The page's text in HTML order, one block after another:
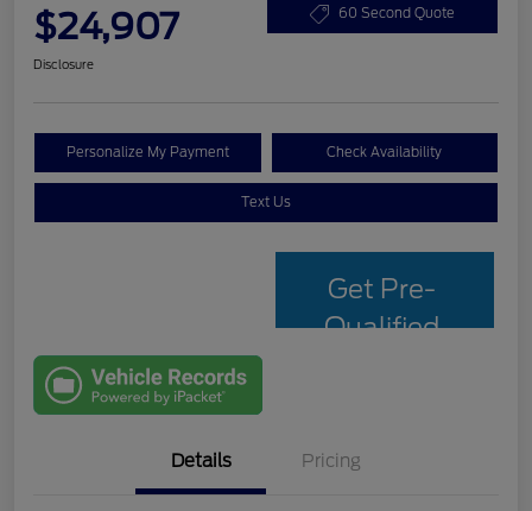
$24,907 60 Second Quote
Disclosure
Personalize My Payment Check Availability
Text Us
Get Pre-
Qualified
Details Pricing